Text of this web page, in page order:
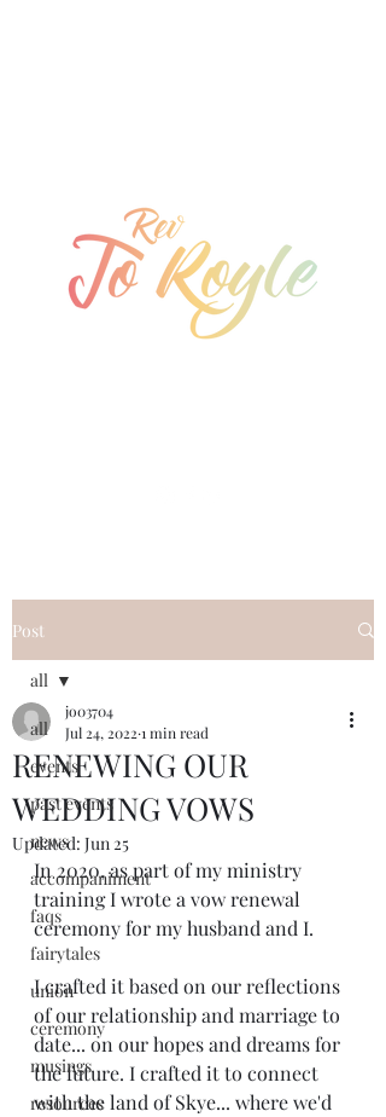
Post
all
events
past events
news
accompaniment
faqs
fairytales
union
ceremony
musings
resources
all
RENEWING OUR
WEDDING VOWS
jo03704
Jul 24, 2022 1 min read
Updated: Jun 25
In 2020, as part of my ministry
training I wrote a vow renewal
ceremony for my husband and I.
I crafted it based on our reflections
of our relationship and marriage to
date... on our hopes and dreams for
the future. I crafted it to connect
with the land of Skye... where we'd